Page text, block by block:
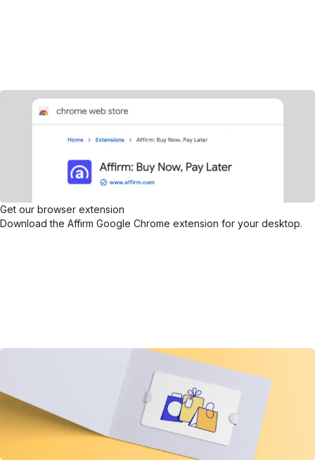
Get our browser extension
Download the Affirm Google Chrome extension for your desktop.